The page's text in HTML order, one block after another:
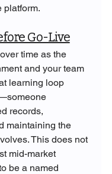
platform.
Go-Live
time as the
and your team
learning loop
records,
maintaining the
This does not
mid-market
be a named